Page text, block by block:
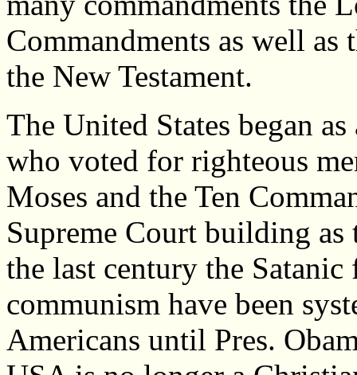
Commandments as well as
the New Testament.
The United States began
who voted for righteous
Moses and the Ten
Supreme Court building
the last century the
communism have been
Americans until Pres.